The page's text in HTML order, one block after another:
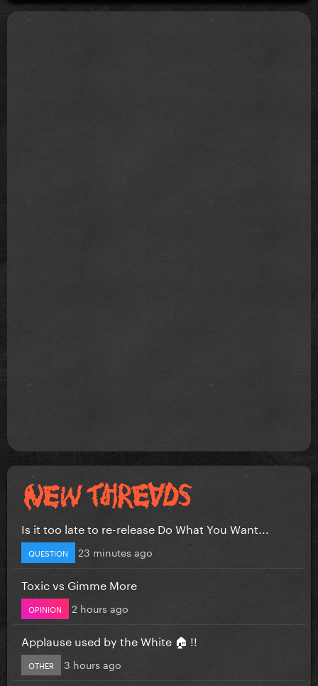
Is it too late to re-release Do What You Want...
QUESTION 23 minutes ago
Toxic vs Gimme More
OPINION 2 hours ago
Applause used by the White 🏠 !!
OTHER 3 hours ago